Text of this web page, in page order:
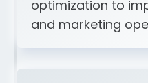
optimization to
and marketing